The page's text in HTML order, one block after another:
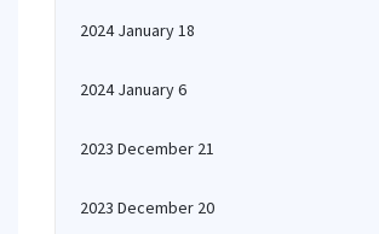
2024 January 18
2024 January 6
2023 December 21
2023 December 20